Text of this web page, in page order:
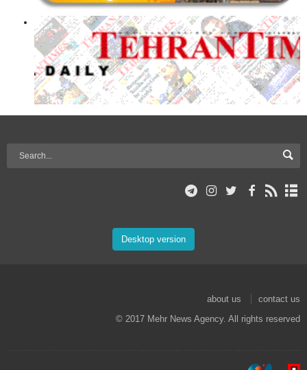
Desktop version
about us
contact us
© 2017 Mehr News Agency. All rights reserved